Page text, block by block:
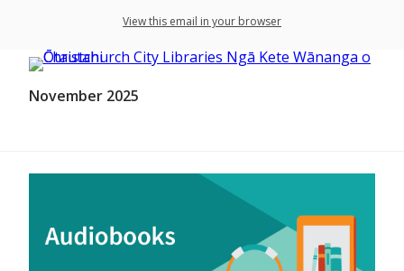
View this email in your browser
November 2025